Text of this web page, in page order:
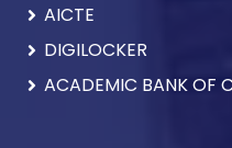
AICTE
DIGILOCKER
ACADEMIC BANK OF